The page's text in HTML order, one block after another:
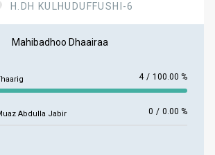
H.DH KULHUDUFFUSHI-6
Mahibadhoo Dhaairaa
4 / 100.00 %
Abdulla Jabir
0 / 0.00 %